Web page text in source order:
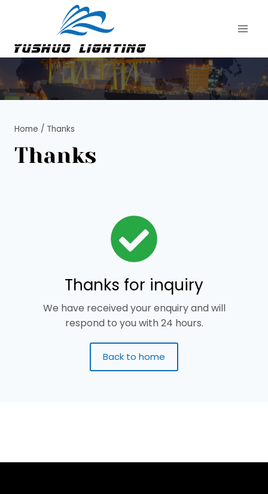
Home / Thanks
Thanks
Thanks for inquiry
We have received your enquiry and will
respond to you with 24 hours.
Back to home